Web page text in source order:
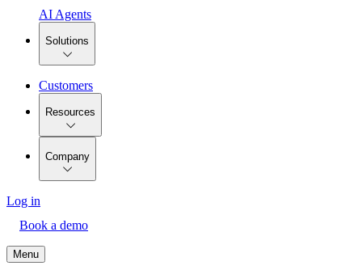
AI Agents
Solutions
Customers
Resources
Company
Log in
Book a demo
Menu